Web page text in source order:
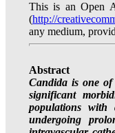
This is an Open
(http://
any medium,
Abstract
Candida is one of
significant
populations with
undergoing